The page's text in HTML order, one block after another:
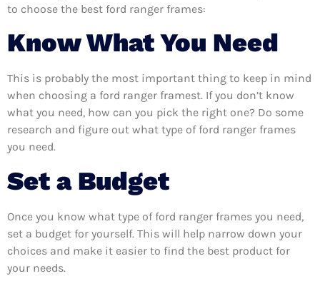
to choose the best ford ranger frames:
Know What You Need
This is probably the most important thing to keep in mind
when choosing a ford ranger framest. If you don’t know
what you need, how can you pick the right one? Do some
research and figure out what type of ford ranger frames
you need.
Set a Budget
Once you know what type of ford ranger frames you need,
set a budget for yourself. This will help narrow down your
choices and make it easier to find the best product for
your needs.